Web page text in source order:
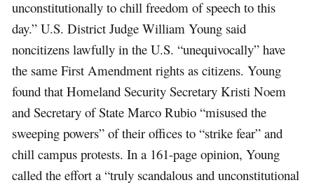
unconstitutionally to chill freedom of speech to this
day.” U.S. District Judge William Young said
noncitizens lawfully in the U.S. “unequivocally” have
the same First Amendment rights as citizens. Young
found that Homeland Security Secretary Kristi Noem
and Secretary of State Marco Rubio “misused the
sweeping powers” of their offices to “strike fear” and
chill campus protests. In a 161-page opinion, Young
called the effort a “truly scandalous and unconstitutional